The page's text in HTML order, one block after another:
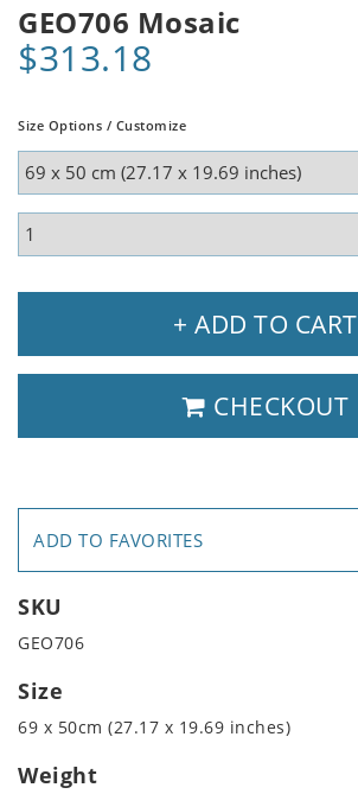
GEO706 Mosaic
$313.18
Size Options / Customize
+ ADD TO CART
CHECKOUT
ADD TO FAVORITES
SKU
GEO706
Size
69 x 50cm (27.17 x 19.69 inches)
Weight